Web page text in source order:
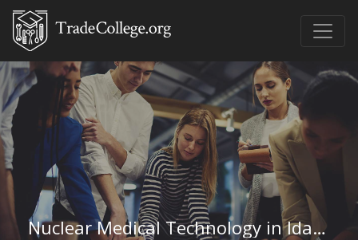
Nuclear Medical Technology in Idaho